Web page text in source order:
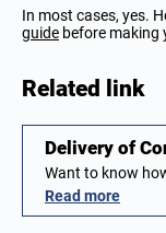
In most cases, yes.
guide before making
Related link
Delivery of
Want to know
Read more